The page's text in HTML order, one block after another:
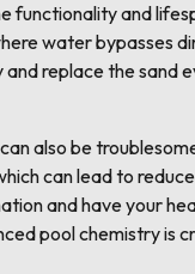
and
water bypasses
replace the sand
also be
can lead to
and have your
pool chemistry is